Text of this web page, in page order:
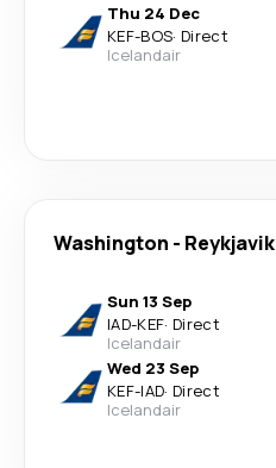
Thu 24 Dec
KEF-BOS· Direct
Icelandair
Washington - Reykjavik
Sun 13 Sep
IAD-KEF· Direct
Icelandair
Wed 23 Sep
KEF-IAD· Direct
Icelandair